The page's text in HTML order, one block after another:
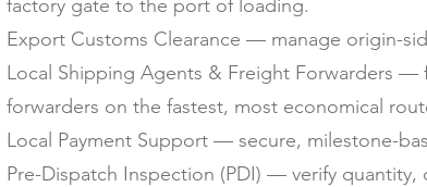
factory gate to the port of loading.
Export Customs Clearance — manage origin-
Local Shipping Agents & Freight Forwarders
forwarders on the fastest, most economical
Local Payment Support — secure, milestone-
Pre-Dispatch Inspection (PDI) — verify